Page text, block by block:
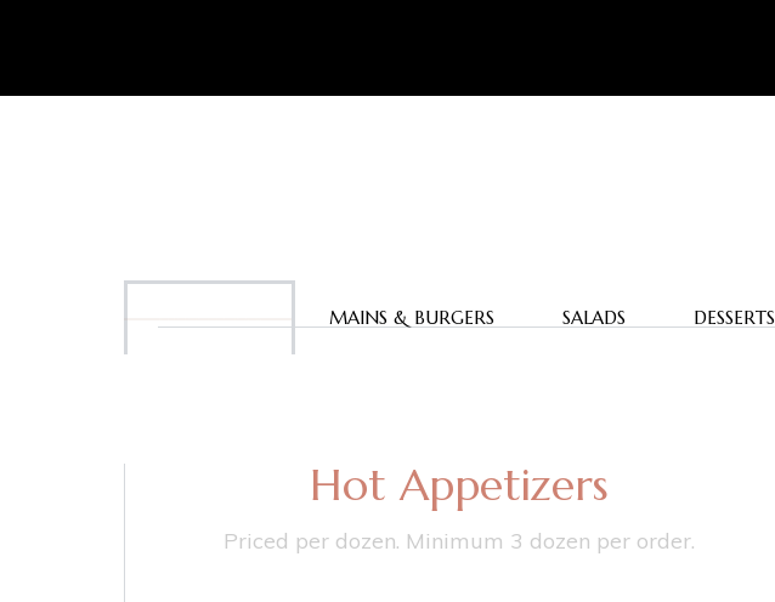
MAINS & BURGERS SALADS DESSERTS
Hot Appetizers
Priced per dozen. Minimum 3 dozen per order.